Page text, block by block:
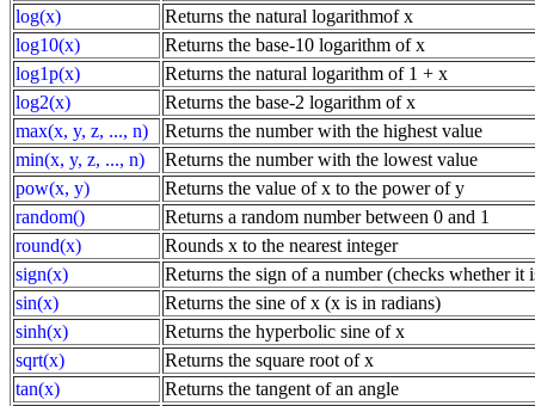
log(x)
Returns the natural logarithmof x
log10(x)
Returns the base-10 logarithm of x
log1p(x)
Returns the natural logarithm of 1 + x
log2(x)
Returns the base-2 logarithm of x
max(x, y, z, ..., n)
Returns the number with the highest value
min(x, y, z, ..., n)
Returns the number with the lowest value
pow(x, y)
Returns the value of x to the power of y
random()
Returns a random number between 0 and 1
round(x)
Rounds x to the nearest integer
sign(x)
Returns the sign of a number (checks whether it
sin(x)
Returns the sine of x (x is in radians)
sinh(x)
Returns the hyperbolic sine of x
sqrt(x)
Returns the square root of x
tan(x)
Returns the tangent of an angle